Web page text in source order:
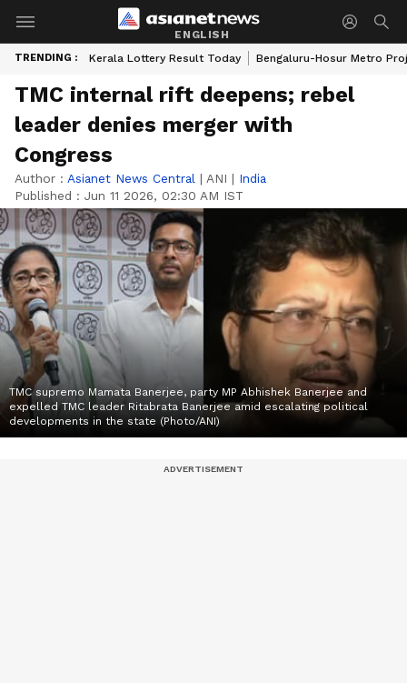
ENGLISH
TRENDING : Kerala Lottery Result Today Bengaluru-Hosur Metro
TMC internal rift deepens; rebel
leader denies merger with
Congress
Author : Asianet News Central | ANI | India
Published : Jun 11 2026, 02:30 AM IST
TMC supremo Mamata Banerjee, party MP Abhishek Banerjee and
expelled TMC leader Ritabrata Banerjee amid escalating political
developments in the state (Photo/ANI)